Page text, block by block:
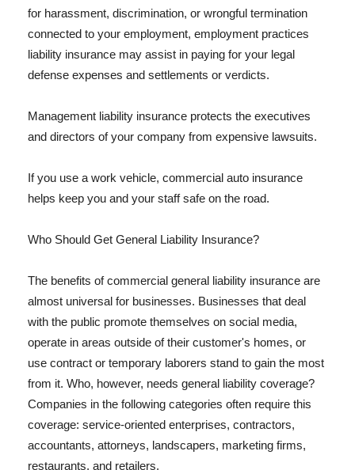
for harassment, discrimination, or wrongful termination
connected to your employment, employment practices
liability insurance may assist in paying for your legal
defense expenses and settlements or verdicts.
Management liability insurance protects the executives
and directors of your company from expensive lawsuits.
If you use a work vehicle, commercial auto insurance
helps keep you and your staff safe on the road.
Who Should Get General Liability Insurance?
The benefits of commercial general liability insurance are
almost universal for businesses. Businesses that deal
with the public promote themselves on social media,
operate in areas outside of their customer's homes, or
use contract or temporary laborers stand to gain the most
from it. Who, however, needs general liability coverage?
Companies in the following categories often require this
coverage: service-oriented enterprises, contractors,
accountants, attorneys, landscapers, marketing firms,
restaurants, and retailers.